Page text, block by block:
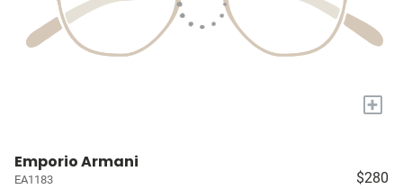
+
Emporio Armani
EA1183 $280